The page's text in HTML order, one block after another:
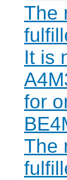
The
It is
for
The